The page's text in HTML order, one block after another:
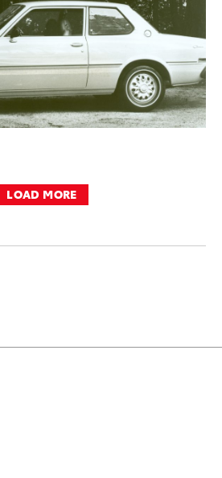
LOAD MORE